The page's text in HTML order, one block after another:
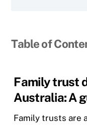
Table of
Family trust
Australia: A
Family trusts are